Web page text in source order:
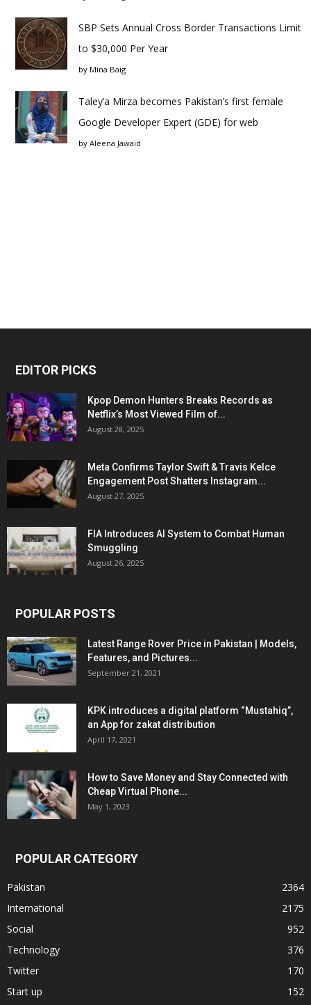
SBP Sets Annual Cross Border Transactions Limit
to $30,000 Per Year
by Mina Baig
Taley’a Mirza becomes Pakistan’s first female
Google Developer Expert (GDE) for web
by Aleena Jawaid
EDITOR PICKS
Kpop Demon Hunters Breaks Records as
Netflix’s Most Viewed Film of...
August 28, 2025
Meta Confirms Taylor Swift & Travis Kelce
Engagement Post Shatters Instagram...
August 27, 2025
FIA Introduces AI System to Combat Human
Smuggling
August 26, 2025
POPULAR POSTS
Latest Range Rover Price in Pakistan | Models,
Features, and Pictures...
September 21, 2021
KPK introduces a digital platform “Mustahiq”,
an App for zakat distribution
April 17, 2021
How to Save Money and Stay Connected with
Cheap Virtual Phone...
May 1, 2023
POPULAR CATEGORY
Pakistan
2364
International
2175
Social
952
Technology
376
Twitter
170
Start up
152